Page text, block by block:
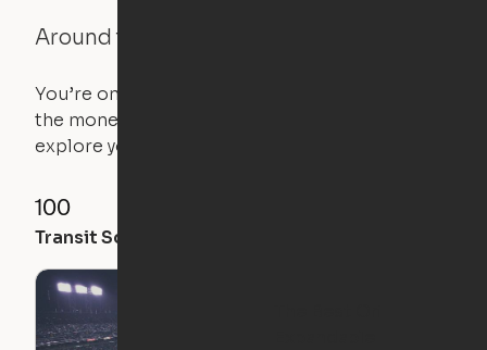
Around the Neighborhood
You’re on the move, and so is your apartment. Use
the money you saved on that pricier 1-bedroom to
explore your future home.
100
Transit Score